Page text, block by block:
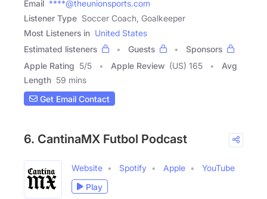
Email ****@theunionsports.com
Listener Type Soccer Coach, Goalkeeper
Most Listeners in United States
Estimated listeners
Guests
Sponsors
Apple Rating 5/5 Apple Review (US) 165
Avg
Length 59 mins
Get Email Contact
6. CantinaMX Futbol Podcast
Website Spotify Apple
YouTube
Play